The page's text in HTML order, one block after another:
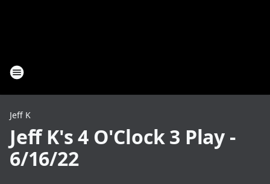
Jeff K
Jeff K's 4 O'Clock 3 Play -
6/16/22